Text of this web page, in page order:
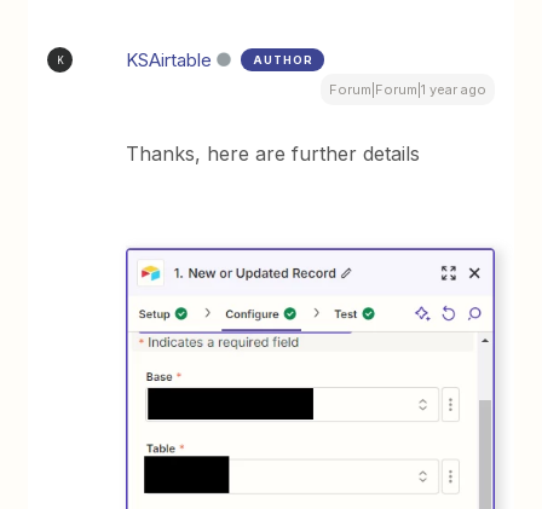
K KSAirtable AUTHOR
Forum|Forum|1 year ago
Thanks, here are further details